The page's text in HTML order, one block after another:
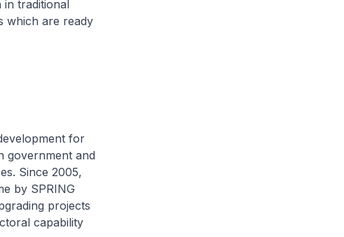
traditional
which are ready
for
government and
Since 2005,
by SPRING
projects
capability